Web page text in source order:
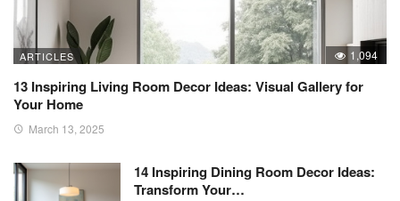
ARTICLES 1,094
13 Inspiring Living Room Decor Ideas: Visual Gallery for
Your Home
March 13, 2025
14 Inspiring Dining Room Decor Ideas:
Transform Your…